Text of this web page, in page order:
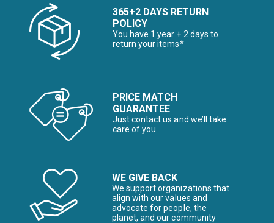
365+2 DAYS RETURN
POLICY
You have 1 year + 2 days to
return your items*
PRICE MATCH
GUARANTEE
Just contact us and we’ll take
care of you
WE GIVE BACK
We support organizations that
align with our values and
advocate for people, the
planet, and our community